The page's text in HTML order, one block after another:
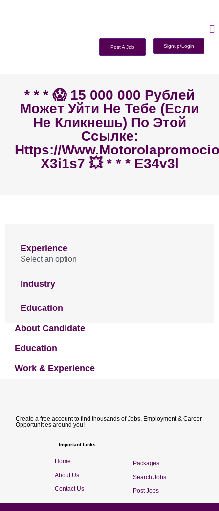
Post A Job Signup/Login
* * * 😱 15 000 000 Рублей
Может Уйти Не Тебе (если
Не Кликнешь) По Этой
Ссылке:
Https://
X3i1s7 💥 * * * E34v3l
Experience
Select an option
Industry
Education
About Candidate
Education
Work & Experience
Create a free account to find thousands of Jobs, Employment & Career
Opportunities around you!
Important Links
Home
About Us
Contact Us
Packages
Search Jobs
Post Jobs